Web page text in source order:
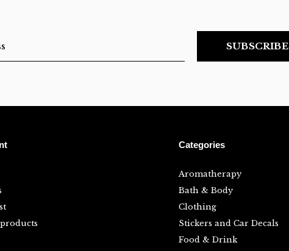
SUBSCRIBE
Categories
Aromatherapy
Bath & Body
Clothing
Stickers and Car Decals
Food & Drink